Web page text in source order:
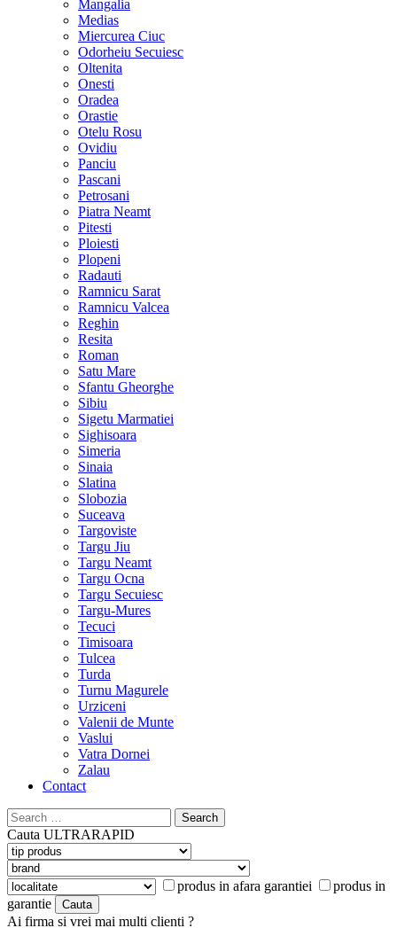
Mangalia
Medias
Miercurea Ciuc
Odorheiu Secuiesc
Oltenita
Onesti
Oradea
Orastie
Otelu Rosu
Ovidiu
Panciu
Pascani
Petrosani
Piatra Neamt
Pitesti
Ploiesti
Plopeni
Radauti
Ramnicu Sarat
Ramnicu Valcea
Reghin
Resita
Roman
Satu Mare
Sfantu Gheorghe
Sibiu
Sigetu Marmatiei
Sighisoara
Simeria
Sinaia
Slatina
Slobozia
Suceava
Targoviste
Targu Jiu
Targu Neamt
Targu Ocna
Targu Secuiesc
Targu-Mures
Tecuci
Timisoara
Tulcea
Turda
Turnu Magurele
Urziceni
Valenii de Munte
Vaslui
Vatra Dornei
Zalau
Contact
Search
for:
Cauta ULTRARAPID
produs in afara garantiei
produs in
garantie
Ai firma si vrei mai multi clienti ?